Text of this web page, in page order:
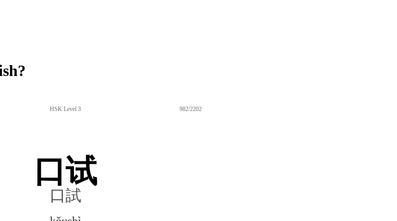
HSK Level 3 982/2202
口试
口試